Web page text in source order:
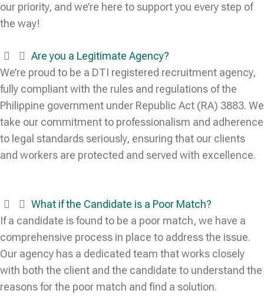
our priority, and we’re here to support you every step of
the way!
Are you a Legitimate Agency?
We’re proud to be a DTI registered recruitment agency,
fully compliant with the rules and regulations of the
Philippine government under Republic Act (RA) 3883. We
take our commitment to professionalism and adherence
to legal standards seriously, ensuring that our clients
and workers are protected and served with excellence.
What if the Candidate is a Poor Match?
If a candidate is found to be a poor match, we have a
comprehensive process in place to address the issue.
Our agency has a dedicated team that works closely
with both the client and the candidate to understand the
reasons for the poor match and find a solution.